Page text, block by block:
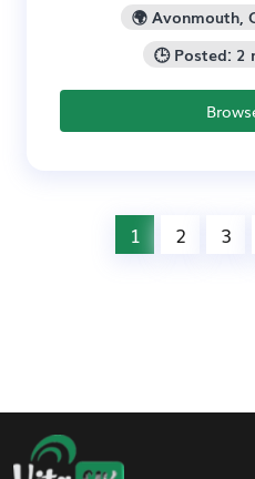
🌍 Avonmouth,
🕒 Posted: 2
1 2 3
Footer Navigation